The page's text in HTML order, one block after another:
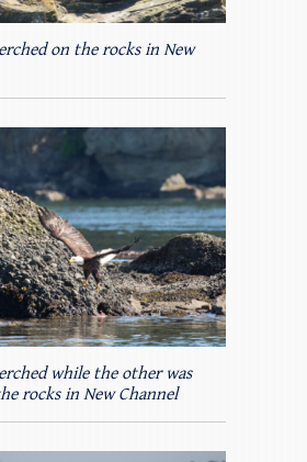
on the rocks in New
while the other was
rocks in New Channel